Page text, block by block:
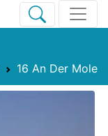
16 An Der Mole